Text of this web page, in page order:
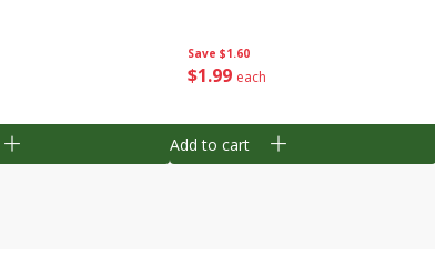
Save $1.60
$1 99 each
Add to cart